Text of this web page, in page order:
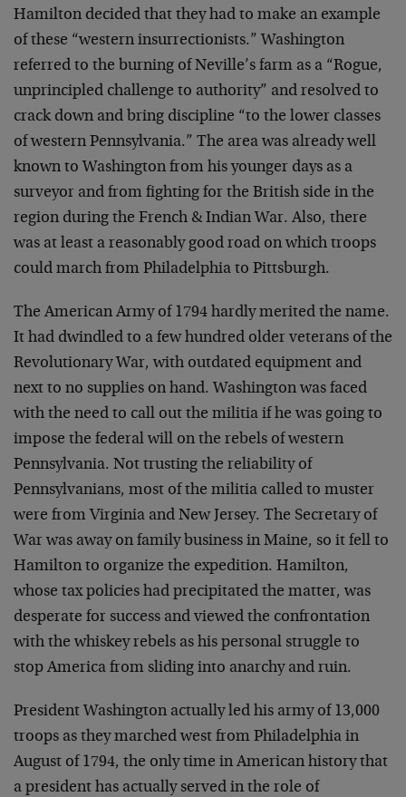
Hamilton decided that they had to make an example
of these “western insurrectionists.” Washington
referred to the burning of Neville’s farm as a “Rogue,
unprincipled challenge to authority” and resolved to
crack down and bring discipline “to the lower classes
of western Pennsylvania.” The area was already well
known to Washington from his younger days as a
surveyor and from fighting for the British side in the
region during the French & Indian War. Also, there
was at least a reasonably good road on which troops
could march from Philadelphia to Pittsburgh.
The American Army of 1794 hardly merited the name.
It had dwindled to a few hundred older veterans of the
Revolutionary War, with outdated equipment and
next to no supplies on hand. Washington was faced
with the need to call out the militia if he was going to
impose the federal will on the rebels of western
Pennsylvania. Not trusting the reliability of
Pennsylvanians, most of the militia called to muster
were from Virginia and New Jersey. The Secretary of
War was away on family business in Maine, so it fell to
Hamilton to organize the expedition. Hamilton,
whose tax policies had precipitated the matter, was
desperate for success and viewed the confrontation
with the whiskey rebels as his personal struggle to
stop America from sliding into anarchy and ruin.
President Washington actually led his army of 13,000
troops as they marched west from Philadelphia in
August of 1794, the only time in American history that
a president has actually served in the role of